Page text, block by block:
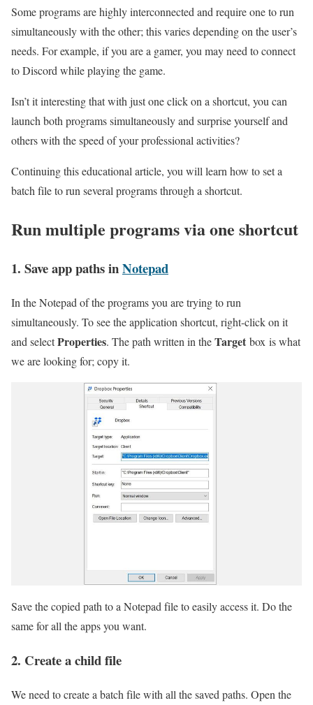
Some programs are highly interconnected and require one to run
simultaneously with the other; this varies depending on the user’s
needs. For example, if you are a gamer, you may need to connect
to Discord while playing the game.
Isn’t it interesting that with just one click on a shortcut, you can
launch both programs simultaneously and surprise yourself and
others with the speed of your professional activities?
Continuing this educational article, you will learn how to set a
batch file to run several programs through a shortcut.
Run multiple programs via one shortcut
1. Save app paths inNotepad
In the Notepad of the programs you are trying to run
simultaneously. To see the application shortcut, right-click on it
and selectProperties. The path written in theTarget box is what
we are looking for; copy it.
Save the copied path to a Notepad file to easily access it. Do the
same for all the apps you want.
2. Create a child file
We need to create a batch file with all the saved paths. Open the